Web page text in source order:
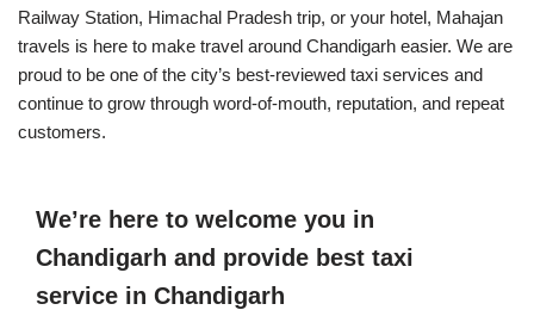
Railway Station, Himachal Pradesh trip, or your hotel, Mahajan
travels is here to make travel around Chandigarh easier. We are
proud to be one of the city’s best-reviewed taxi services and
continue to grow through word-of-mouth, reputation, and repeat
customers.
We’re here to welcome you in
Chandigarh and provide best taxi
service in Chandigarh